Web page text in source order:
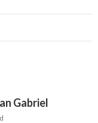
Gabriel